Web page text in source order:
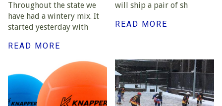
Throughout the state we
have had a wintery mix. It
started yesterday with
READ MORE
will ship a pair of sh
READ MORE